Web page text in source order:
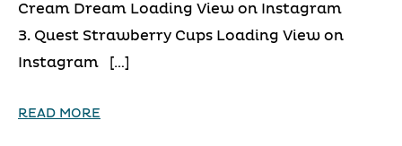
Cream Dream Loading View on Instagram
3. Quest Strawberry Cups Loading View on
Instagram […]
READ MORE